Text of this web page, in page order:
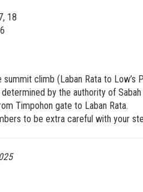
18
climb (Laban Rata to Low’s
by the authority of
Timpohon gate to Laban Rata.
to be extra careful with your